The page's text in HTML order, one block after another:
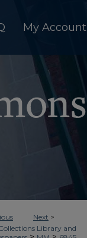
My Account
Next >
Library and